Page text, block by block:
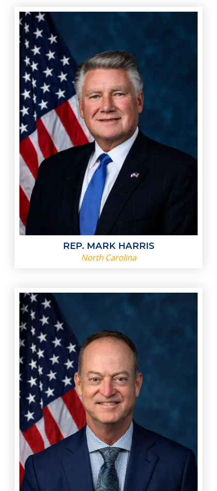
REP. MARK HARRIS
North Carolina